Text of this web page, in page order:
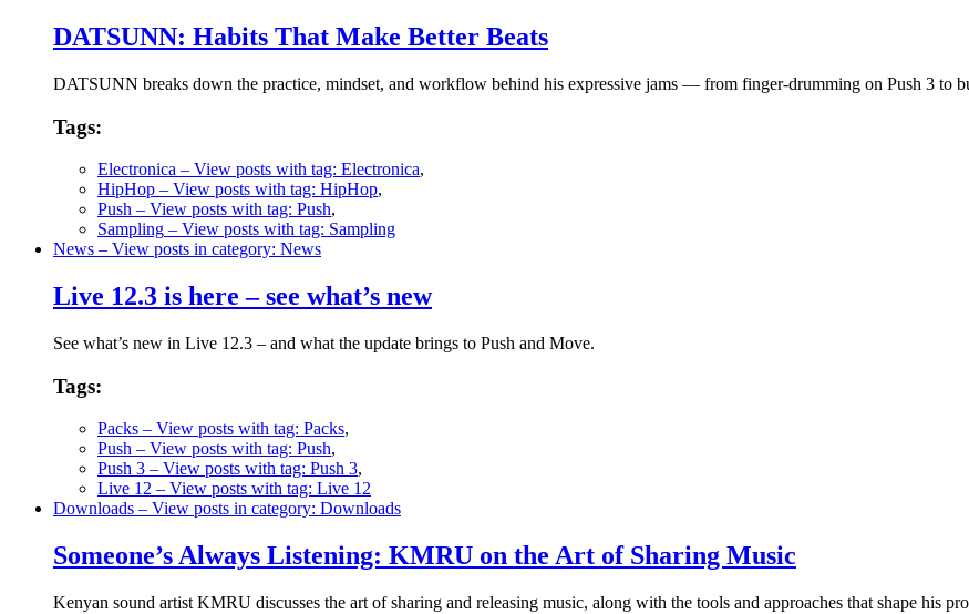
DATSUNN: Habits That Make Better Beats
DATSUNN breaks down the practice, mindset, and workflow behind his expressive jams — from finger-drumming on Push 3 to
Tags:
Electronica – View posts with tag: Electronica,
HipHop – View posts with tag: HipHop,
Push – View posts with tag: Push,
Sampling – View posts with tag: Sampling
News – View posts in category: News
Live 12.3 is here – see what’s new
See what’s new in Live 12.3 – and what the update brings to Push and Move.
Tags:
Packs – View posts with tag: Packs,
Push – View posts with tag: Push,
Push 3 – View posts with tag: Push 3,
Live 12 – View posts with tag: Live 12
Downloads – View posts in category: Downloads
Someone’s Always Listening: KMRU on the Art of Sharing Music
Kenyan sound artist KMRU discusses the art of sharing and releasing music, along with the tools and approaches that shape his